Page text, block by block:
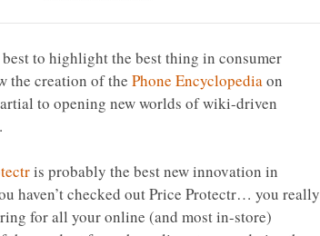
to highlight the best thing in consumer
the creation of the Phone Encyclopediaon
to opening new worlds of wiki-driven
is probably the best new innovation in
haven’t checked out Price Protectr… you really
for all your online (and most in-store)